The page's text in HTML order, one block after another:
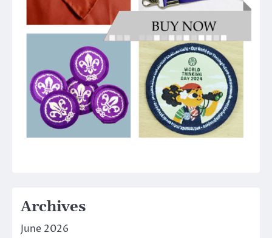
Archives
June 2026